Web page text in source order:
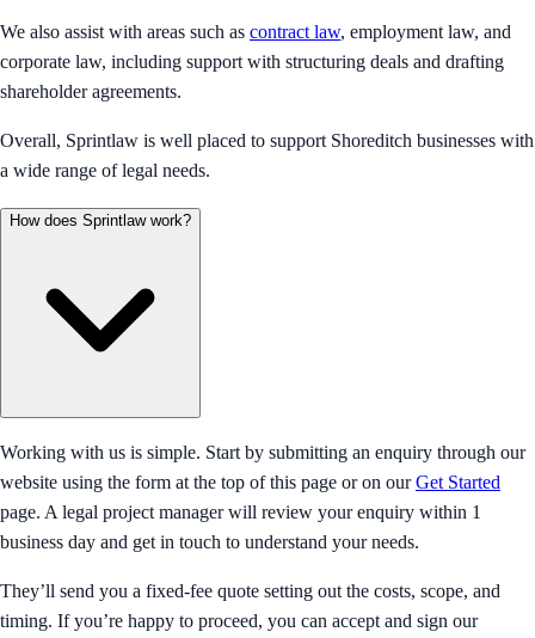
We also assist with areas such as contract law, employment law, and
corporate law, including support with structuring deals and drafting
shareholder agreements.
Overall, Sprintlaw is well placed to support Shoreditch businesses with
a wide range of legal needs.
How does Sprintlaw work?
Working with us is simple. Start by submitting an enquiry through our
website using the form at the top of this page or on ourGet Started
page. A legal project manager will review your enquiry within 1
business day and get in touch to understand your needs.
They’ll send you a fixed-fee quote setting out the costs, scope, and
timing. If you’re happy to proceed, you can accept and sign our